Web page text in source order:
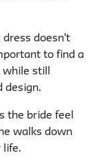
dress doesn't
to find a
still
design.
the bride feel
walks down
life.